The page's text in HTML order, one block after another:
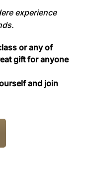
experience
or any of
gift for anyone
and join